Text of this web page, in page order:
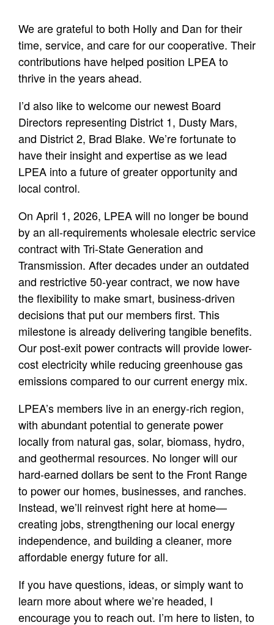
We are grateful to both Holly and Dan for their
time, service, and care for our cooperative. Their
contributions have helped position LPEA to
thrive in the years ahead.
I’d also like to welcome our newest Board
Directors representing District 1, Dusty Mars,
and District 2, Brad Blake. We’re fortunate to
have their insight and expertise as we lead
LPEA into a future of greater opportunity and
local control.
On April 1, 2026, LPEA will no longer be bound
by an all-requirements wholesale electric service
contract with Tri-State Generation and
Transmission. After decades under an outdated
and restrictive 50-year contract, we now have
the flexibility to make smart, business-driven
decisions that put our members first. This
milestone is already delivering tangible benefits.
Our post-exit power contracts will provide lower-
cost electricity while reducing greenhouse gas
emissions compared to our current energy mix.
LPEA’s members live in an energy-rich region,
with abundant potential to generate power
locally from natural gas, solar, biomass, hydro,
and geothermal resources. No longer will our
hard-earned dollars be sent to the Front Range
to power our homes, businesses, and ranches.
Instead, we’ll reinvest right here at home—
creating jobs, strengthening our local energy
independence, and building a cleaner, more
affordable energy future for all.
If you have questions, ideas, or simply want to
learn more about where we’re headed, I
encourage you to reach out. I’m here to listen, to